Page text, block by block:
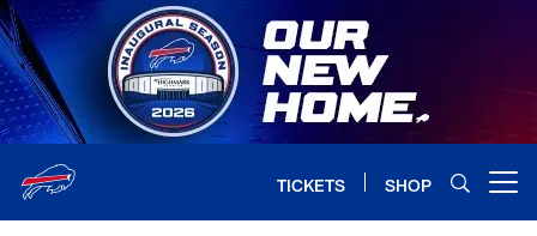
Skip
to
main
content
TICKETS SHOP